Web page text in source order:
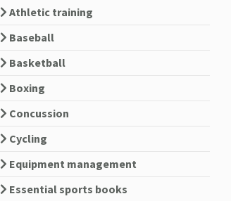
Athletic training
Baseball
Basketball
Boxing
Concussion
Cycling
Equipment management
Essential sports books